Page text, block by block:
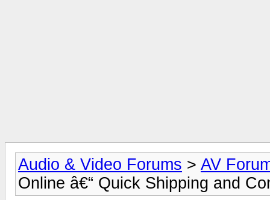
Audio & Video Forums > AV
Online â€“ Quick Shipping and